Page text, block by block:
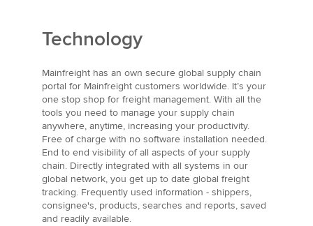
Technology
Mainfreight has an own secure global supply chain
portal for Mainfreight customers worldwide. It’s your
one stop shop for freight management. With all the
tools you need to manage your supply chain
anywhere, anytime, increasing your productivity.
Free of charge with no software installation needed.
End to end visibility of all aspects of your supply
chain. Directly integrated with all systems in our
global network, you get up to date global freight
tracking. Frequently used information - shippers,
consignee's, products, searches and reports, saved
and readily available.